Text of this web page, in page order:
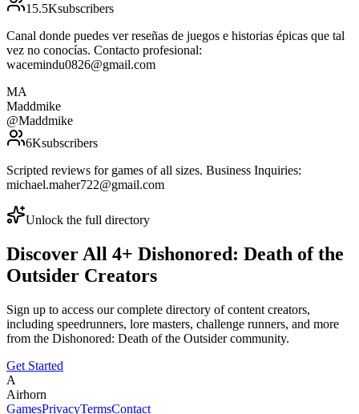
15.5Ksubscribers
Canal donde puedes ver reseñas de juegos e historias épicas que tal
vez no conocías. Contacto profesional:
wacemindu0826@gmail.com
MA
Maddmike
@Maddmike
6Ksubscribers
Scripted reviews for games of all sizes. Business Inquiries:
michael.maher722@gmail.com
Unlock the full directory
Discover All 4+ Dishonored: Death of the
Outsider Creators
Sign up to access our complete directory of content creators,
including speedrunners, lore masters, challenge runners, and more
from the Dishonored: Death of the Outsidercommunity.
Get Started
A
Airhorn
GamesPrivacyTermsContact